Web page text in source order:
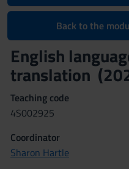
Back to the
English
translation
Teaching code
4S002925
Coordinator
Sharon Hartle